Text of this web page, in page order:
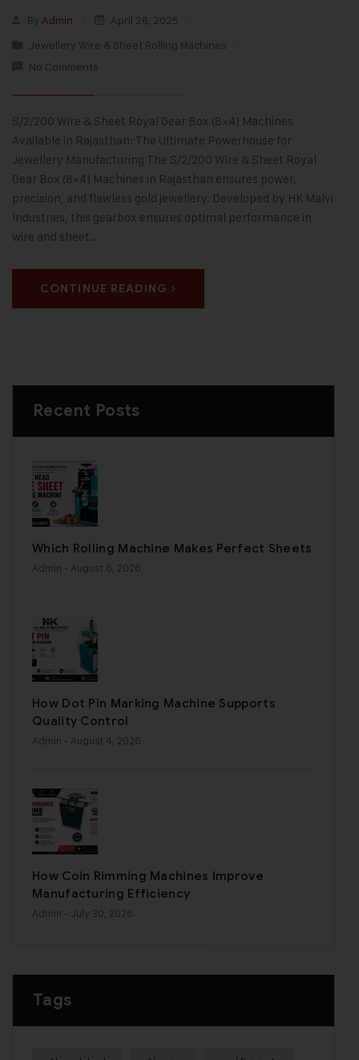
By Admin
April 26, 2025
Jewellery Wire & Sheet Rolling Machines
No Comments
S/2/200 Wire & Sheet Royal Gear Box (8×4) Machines
Available in Rajasthan: The Ultimate Powerhouse for
Jewellery Manufacturing The S/2/200 Wire & Sheet Royal
Gear Box (8×4) Machines in Rajasthan ensures power,
precision, and flawless gold jewellery. Developed by HK Malvi
Industries, this gearbox ensures optimal performance in
wire and sheet…
CONTINUE READING
Recent Posts
Which Rolling Machine Makes Perfect Sheets
Admin - August 6, 2026
How Dot Pin Marking Machine Supports
Quality Control
Admin - August 4, 2026
How Coin Rimming Machines Improve
Manufacturing Efficiency
Admin - July 30, 2026
Tags